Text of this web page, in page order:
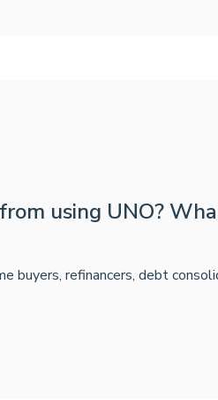
using UNO?
buyers, refinancers, debt